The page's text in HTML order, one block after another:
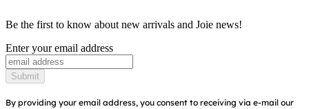
Cots & Cribs
Baby Carriers
Warranty
Instruction Manuals
Find Shops
Register Your Product
Be the first to know about new arrivals and Joie news!
Enter your email address
Submit
By providing your email address, you consent to receiving via e-mail our